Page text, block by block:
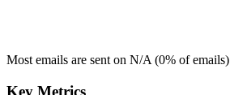
Most emails are sent on N/A (0% of emails)
Key Metrics